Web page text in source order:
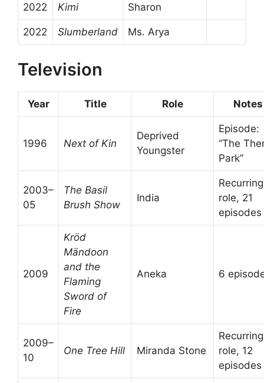
2022 Kimi Sharon
2022 Slumberland Ms. Arya
Television
Year Title Role Notes
1996 Next of Kin
Deprived
Youngster
Episode:
“The
Park”
2003–
05
The Basil
Brush Show
India
Recurring
role, 21
episodes
2009
Kröd
Mändoon
and the
Flaming
Sword of
Fire
Aneka 6
2009–
10
One Tree Hill Miranda Stone
Recurring
role, 12
episodes